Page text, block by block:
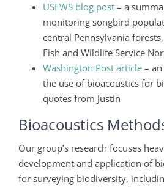
USFWS blog post – a
monitoring songbird
central Pennsylvania
Fish and Wildlife Service
Washington Post article –
the use of bioacoustics for
quotes from Justin
Bioacoustics
Our group’s research focuses
development and application of
for surveying biodiversity,